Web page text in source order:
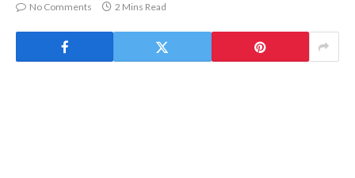
No Comments
2 Mins Read